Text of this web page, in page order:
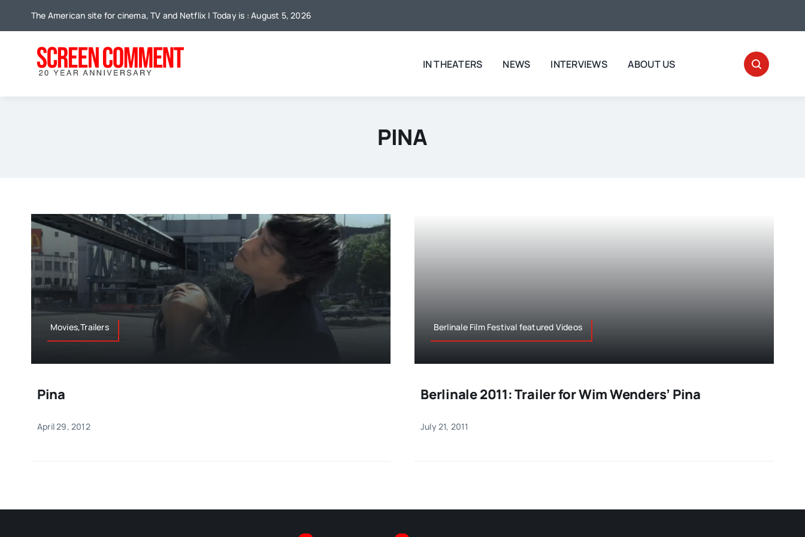
The American site for cinema, TV and Netflix | Today is : August 5, 2026
IN THEATERS NEWS INTERVIEWS ABOUT US
PINA
Movies,Trailers
Pina
April 29, 2012
Berlinale Film Festival featured Videos
Berlinale 2011: Trailer for Wim Wenders’ Pina
July 21, 2011